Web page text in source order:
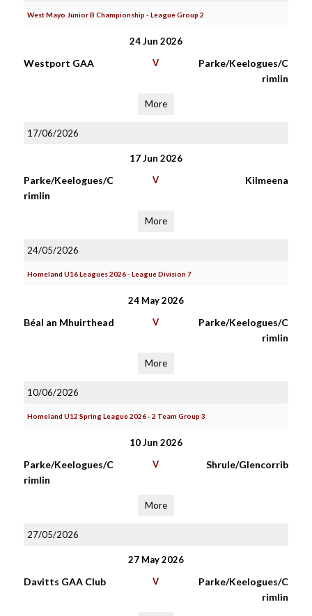
West Mayo Junior B Championship - League Group 2
24 Jun 2026
Westport GAA V
Parke/Keelogues/C
rimlin
More
17/06/2026
17 Jun 2026
Parke/Keelogues/C
rimlin
V Kilmeena
More
24/05/2026
Homeland U16 Leagues 2026 - League Division 7
24 May 2026
Béal an Mhuirthead V
Parke/Keelogues/C
rimlin
More
10/06/2026
Homeland U12 Spring League 2026 - 2 Team Group 3
10 Jun 2026
Parke/Keelogues/C
rimlin
V Shrule/Glencorrib
More
27/05/2026
27 May 2026
Davitts GAA Club V
Parke/Keelogues/C
rimlin